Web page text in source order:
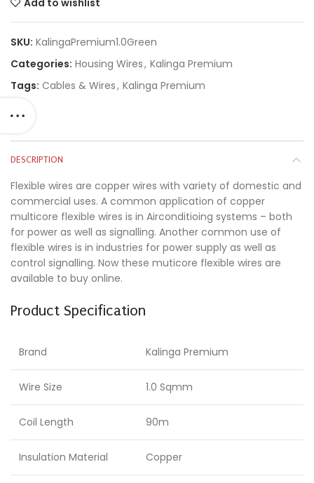
Add to wishlist
SKU: KalingaPremium1.0Green
Categories: Housing Wires, Kalinga Premium
Tags: Cables & Wires, Kalinga Premium
DESCRIPTION
Flexible wires are copper wires with variety of domestic and
commercial uses. A common application of copper
multicore flexible wires is in Airconditioing systems – both
for power as well as signalling. Another common use of
flexible wires is in industries for power supply as well as
control signalling. Now these muticore flexible wires are
available to buy online.
Product Specification
Brand Kalinga Premium
Wire Size 1.0 Sqmm
Coil Length 90m
Insulation Material Copper